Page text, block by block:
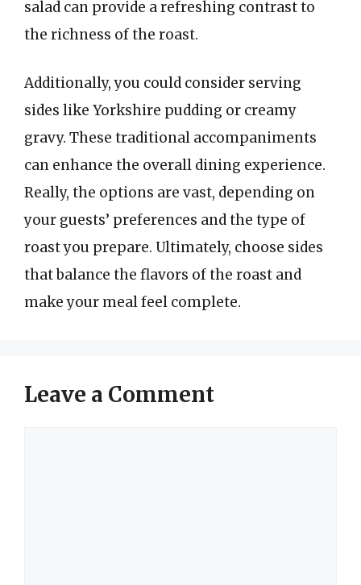
salad can provide a refreshing contrast to
the richness of the roast.
Additionally, you could consider serving
sides like Yorkshire pudding or creamy
gravy. These traditional accompaniments
can enhance the overall dining experience.
Really, the options are vast, depending on
your guests’ preferences and the type of
roast you prepare. Ultimately, choose sides
that balance the flavors of the roast and
make your meal feel complete.
Leave a Comment